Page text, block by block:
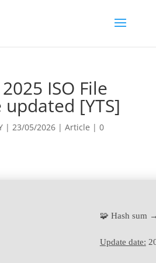
ISO File
[YTS]
| 23/05/2026| Article | 0
🧩 Hash sum
Update date: